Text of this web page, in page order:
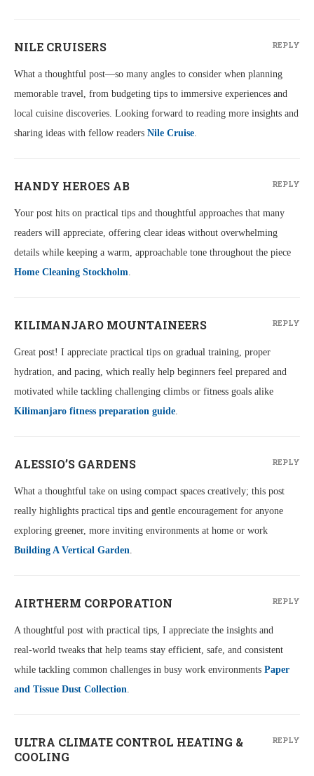
NILE CRUISERS
What a thoughtful post—so many angles to consider when planning
memorable travel, from budgeting tips to immersive experiences and
local cuisine discoveries. Looking forward to reading more insights and
sharing ideas with fellow readers Nile Cruise.
REPLY
HANDY HEROES AB
Your post hits on practical tips and thoughtful approaches that many
readers will appreciate, offering clear ideas without overwhelming
details while keeping a warm, approachable tone throughout the piece
Home Cleaning Stockholm.
REPLY
KILIMANJARO MOUNTAINEERS
Great post! I appreciate practical tips on gradual training, proper
hydration, and pacing, which really help beginners feel prepared and
motivated while tackling challenging climbs or fitness goals alike
Kilimanjaro fitness preparation guide.
REPLY
ALESSIO’S GARDENS
What a thoughtful take on using compact spaces creatively; this post
really highlights practical tips and gentle encouragement for anyone
exploring greener, more inviting environments at home or work
Building A Vertical Garden.
REPLY
AIRTHERM CORPORATION
A thoughtful post with practical tips, I appreciate the insights and
real‑world tweaks that help teams stay efficient, safe, and consistent
while tackling common challenges in busy work environments Paper
and Tissue Dust Collection.
REPLY
ULTRA CLIMATE CONTROL HEATING &
COOLING
REPLY